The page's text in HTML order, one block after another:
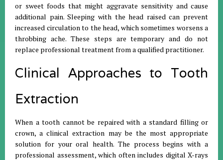
or sweet foods that might aggravate sensitivity and cause
additional pain.Sleeping with the head raised can prevent
increased circulation to the head, which sometimes worsens a
throbbing ache. These steps are temporary and do not
replace professional treatment from a qualified practitioner.
Clinical Approaches to Tooth
Extraction
When a tooth cannot be repaired with a standard filling or
crown, a clinical extraction may be the most appropriate
solution for your oral health. The process begins with a
professional assessment, which often includes digital X-rays